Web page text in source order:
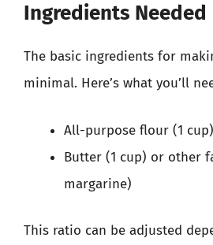
Ingredients Needed
The basic ingredients for
minimal. Here’s what you’ll
All-purpose flour (1 cup)
Butter (1 cup) or other
margarine)
This ratio can be adjusted